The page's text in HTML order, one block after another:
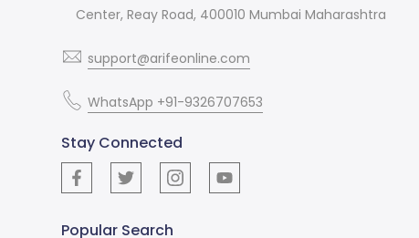
Center, Reay Road, 400010 Mumbai Maharashtra
support@arifeonline.com
WhatsApp +91-9326707653
Stay Connected
Popular Search